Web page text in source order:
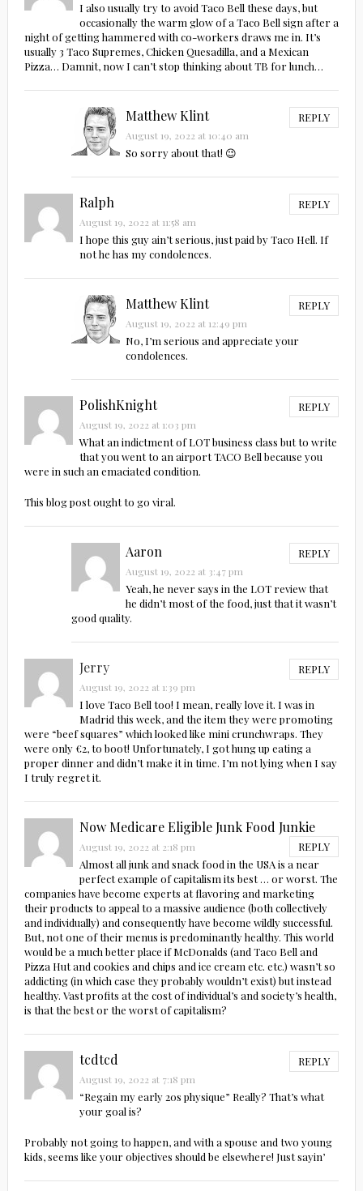
I also usually try to avoid Taco Bell these days, but
occasionally the warm glow of a Taco Bell sign after a
night of getting hammered with co-workers draws me in. It’s
usually 3 Taco Supremes, Chicken Quesadilla, and a Mexican
Pizza… Damnit, now I can’t stop thinking about TB for lunch…
Matthew Klint REPLY
August 19, 2022 at 10:40 am
So sorry about that! 😉
Ralph REPLY
August 19, 2022 at 11:58 am
I hope this guy ain’t serious, just paid by Taco Hell. If
not he has my condolences.
Matthew Klint REPLY
August 19, 2022 at 12:49 pm
No, I’m serious and appreciate your
condolences.
PolishKnight REPLY
August 19, 2022 at 1:03 pm
What an indictment of LOT business class but to write
that you went to an airport TACO Bell because you
were in such an emaciated condition.
This blog post ought to go viral.
Aaron REPLY
August 19, 2022 at 3:47 pm
Yeah, he never says in the LOT review that
he didn’t most of the food, just that it wasn’t
good quality.
Jerry REPLY
August 19, 2022 at 1:39 pm
I love Taco Bell too! I mean, really love it. I was in
Madrid this week, and the item they were promoting
were “beef squares” which looked like mini crunchwraps. They
were only €2, to boot! Unfortunately, I got hung up eating a
proper dinner and didn’t make it in time. I’m not lying when I say
I truly regret it.
Now Medicare Eligible Junk Food Junkie
REPLY
August 19, 2022 at 2:18 pm
Almost all junk and snack food in the USA is a near
perfect example of capitalism its best … or worst. The
companies have become experts at flavoring and marketing
their products to appeal to a massive audience (both collectively
and individually) and consequently have become wildly successful.
But, not one of their menus is predominantly healthy. This world
would be a much better place if McDonalds (and Taco Bell and
Pizza Hut and cookies and chips and ice cream etc. etc.) wasn’t so
addicting (in which case they probably wouldn’t exist) but instead
healthy. Vast profits at the cost of individual’s and society’s health,
is that the best or the worst of capitalism?
tcdtcd REPLY
August 19, 2022 at 7:18 pm
“Regain my early 20s physique” Really? That’s what
your goal is?
Probably not going to happen, and with a spouse and two young
kids, seems like your objectives should be elsewhere! Just sayin’